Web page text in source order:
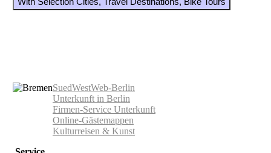
SuedWestWeb-Berlin
Unterkunft in Berlin
Firmen-Service Unterkunft
Online-Gästemappen
Kulturreisen & Kunst